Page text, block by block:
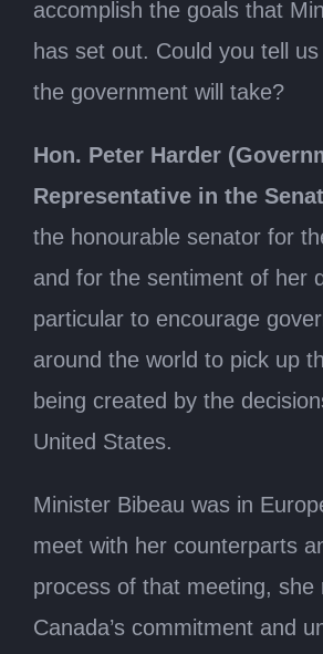
accomplish the goals that
has set out. Could you tell
the government will take?
Hon. Peter Harder
Representative in the
the honourable senator for
and for the sentiment of her
particular to encourage
around the world to pick up
being created by the
United States.
Minister Bibeau was in
meet with her counterparts
process of that meeting, she
Canada’s commitment and